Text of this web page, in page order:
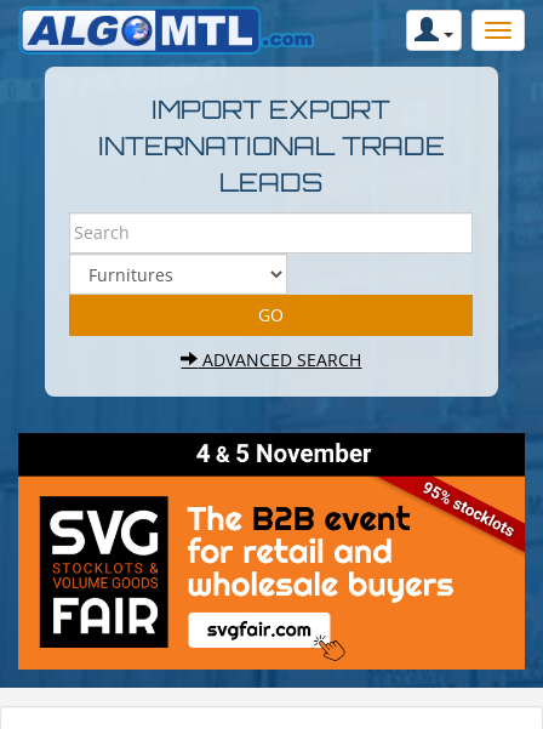
IMPORT EXPORT
INTERNATIONAL TRADE
LEADS
ADVANCED SEARCH